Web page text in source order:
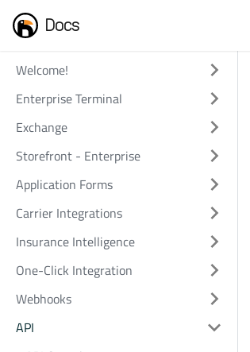
Docs
Welcome!
Enterprise Terminal
Exchange
Storefront - Enterprise
Application Forms
Carrier Integrations
Insurance Intelligence
One-Click Integration
Webhooks
API